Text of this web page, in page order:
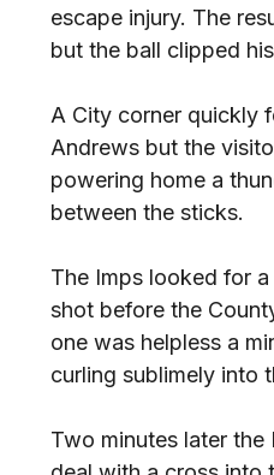
escape injury. The
but the ball clipped
A City corner quickly
Andrews but the
powering home a
between the sticks.
The Imps looked for
shot before the
one was helpless a
curling sublimely into
Two minutes later